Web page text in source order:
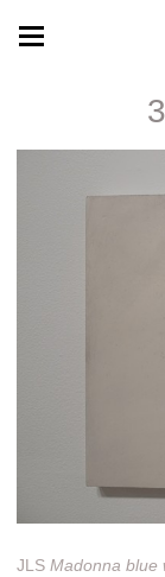
JLS Madonna blue